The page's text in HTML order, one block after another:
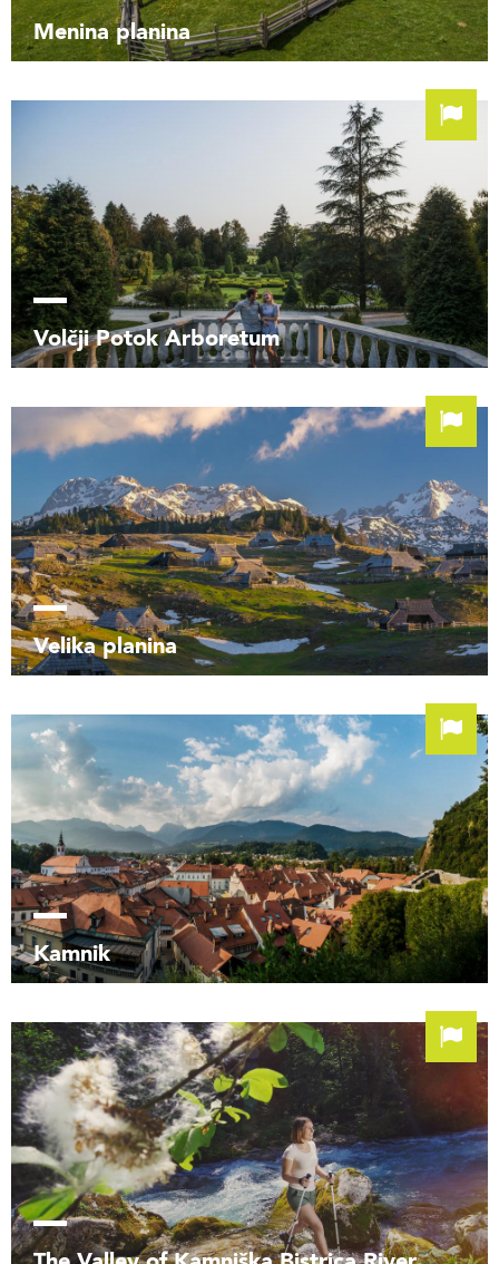
Menina planina
Volčji Potok Arboretum
Velika planina
Kamnik